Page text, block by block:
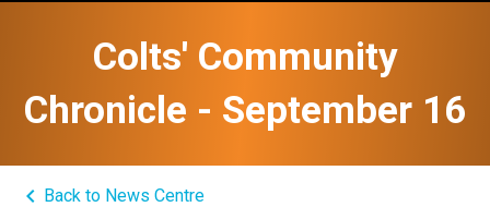
Colts' Community
Chronicle - September 16
keyboard_arrow_left Back to News Centre